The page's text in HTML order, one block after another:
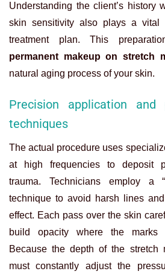
Understanding the client’s history
skin sensitivity also plays a vital
treatment plan. This
permanent makeup on stretch
natural aging process of your skin.
Precision application and
techniques
The actual procedure uses
at high frequencies to deposit
trauma. Technicians employ a
technique to avoid harsh lines
effect. Each pass over the skin
build opacity where the marks
Because the depth of the stretch
must constantly adjust the